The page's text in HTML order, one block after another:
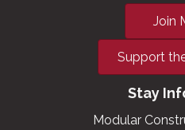
Join
Support
Stay
Modular